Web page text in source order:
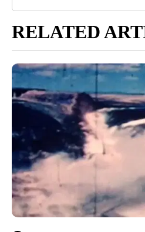
RELATED